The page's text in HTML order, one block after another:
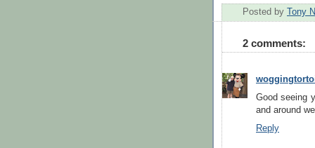
Posted by Tony
2 comments:
Good seeing
and around
Reply